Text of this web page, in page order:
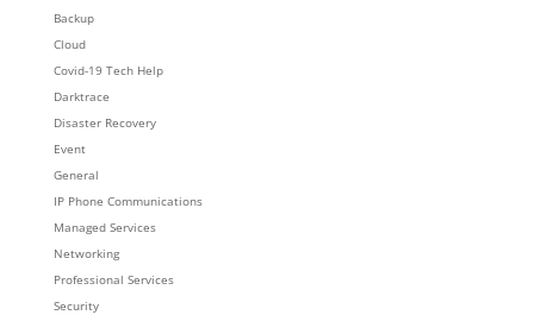
Backup
Cloud
Covid-19 Tech Help
Darktrace
Disaster Recovery
Event
General
IP Phone Communications
Managed Services
Networking
Professional Services
Security